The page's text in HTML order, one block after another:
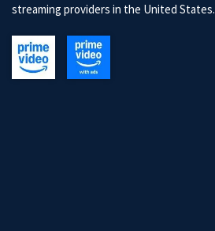
streaming providers in the United States.